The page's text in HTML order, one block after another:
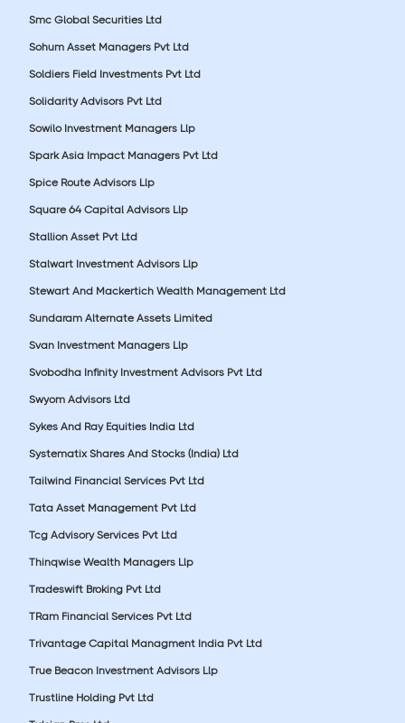
Smc Global Securities Ltd
Sohum Asset Managers Pvt Ltd
Soldiers Field Investments Pvt Ltd
Solidarity Advisors Pvt Ltd
Sowilo Investment Managers Llp
Spark Asia Impact Managers Pvt Ltd
Spice Route Advisors Llp
Square 64 Capital Advisors Llp
Stallion Asset Pvt Ltd
Stalwart Investment Advisors Llp
Stewart And Mackertich Wealth Management Ltd
Sundaram Alternate Assets Limited
Svan Investment Managers Llp
Svobodha Infinity Investment Advisors Pvt Ltd
Swyom Advisors Ltd
Sykes And Ray Equities India Ltd
Systematix Shares And Stocks (India) Ltd
Tailwind Financial Services Pvt Ltd
Tata Asset Management Pvt Ltd
Tcg Advisory Services Pvt Ltd
Thinqwise Wealth Managers Llp
Tradeswift Broking Pvt Ltd
TRam Financial Services Pvt Ltd
Trivantage Capital Managment India Pvt Ltd
True Beacon Investment Advisors Llp
Trustline Holding Pvt Ltd